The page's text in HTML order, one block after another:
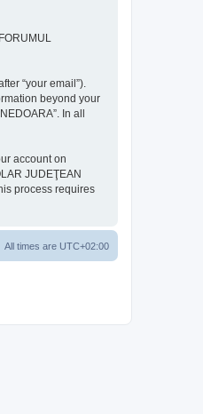
“your email”).
beyond your
In all
account on
JUDEŢEAN
process requires
All times are UTC+02:00